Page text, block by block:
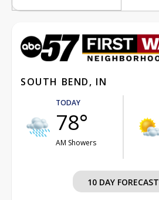
SOUTH BEND, IN
TODAY
78°
AM Showers
10 DAY FORECAST